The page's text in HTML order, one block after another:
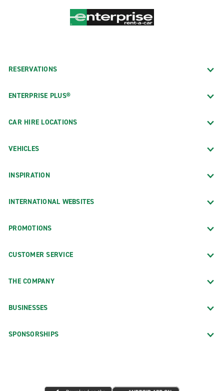
RESERVATIONS
ENTERPRISE PLUS®
CAR HIRE LOCATIONS
VEHICLES
INSPIRATION
INTERNATIONAL WEBSITES
PROMOTIONS
CUSTOMER SERVICE
THE COMPANY
BUSINESSES
SPONSORSHIPS